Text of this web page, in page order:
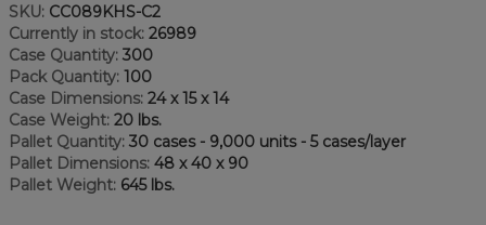
SKU: CC089KHS-C2
Currently in stock: 26989
Case Quantity: 300
Pack Quantity: 100
Case Dimensions: 24 x 15 x 14
Case Weight: 20 lbs.
Pallet Quantity: 30 cases - 9,000 units - 5 cases/layer
Pallet Dimensions: 48 x 40 x 90
Pallet Weight: 645 lbs.